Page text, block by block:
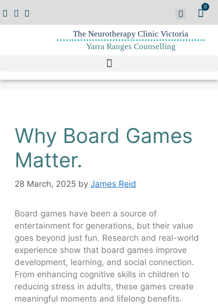
0
The Neurotherapy Clinic Victoria
Yarra Ranges Counselling
Why Board Games
Matter.
28 March, 2025 by James Reid
Board games have been a source of
entertainment for generations, but their value
goes beyond just fun. Research and real-world
experience show that board games improve
development, learning, and social connection.
From enhancing cognitive skills in children to
reducing stress in adults, these games create
meaningful moments and lifelong benefits.